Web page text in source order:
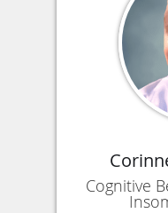
Cognitive